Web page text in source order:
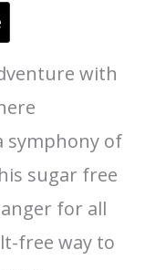
with
symphony of
sugar free
for all
free way to